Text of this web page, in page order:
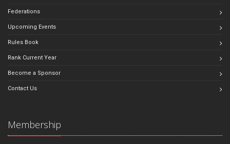
Federations
Upcoming Events
Rules Book
Rank Current Year
Become a Sponsor
Contact Us
Membership